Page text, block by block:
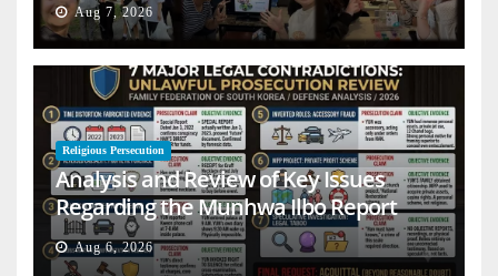
Aug 7, 2026
Religious Persecution
Analysis and Review of Key Issues
Regarding the Munhwa Ilbo Report
Aug 6, 2026